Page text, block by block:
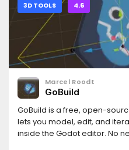
3D TOOLS 4.6
Marcel Roodt
GoBuild
GoBuild is a free, open-
lets you model, edit, and
inside the Godot editor. No